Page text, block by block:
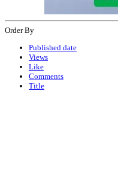
Order By
Published date
Views
Like
Comments
Title